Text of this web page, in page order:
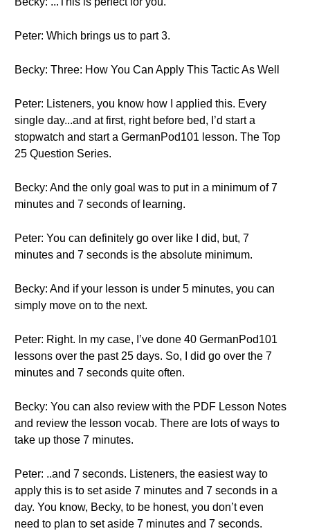
Peter: Which brings us to part 3.
Becky: Three: How You Can Apply This Tactic As Well
Peter: Listeners, you know how I applied this. Every
single day...and at first, right before bed, I’d start a
stopwatch and start a GermanPod101 lesson. The Top
25 Question Series.
Becky: And the only goal was to put in a minimum of 7
minutes and 7 seconds of learning.
Peter: You can definitely go over like I did, but, 7
minutes and 7 seconds is the absolute minimum.
Becky: And if your lesson is under 5 minutes, you can
simply move on to the next.
Peter: Right. In my case, I’ve done 40 GermanPod101
lessons over the past 25 days. So, I did go over the 7
minutes and 7 seconds quite often.
Becky: You can also review with the PDF Lesson Notes
and review the lesson vocab. There are lots of ways to
take up those 7 minutes.
Peter: ..and 7 seconds. Listeners, the easiest way to
apply this is to set aside 7 minutes and 7 seconds in a
day. You know, Becky, to be honest, you don’t even
need to plan to set aside 7 minutes and 7 seconds.